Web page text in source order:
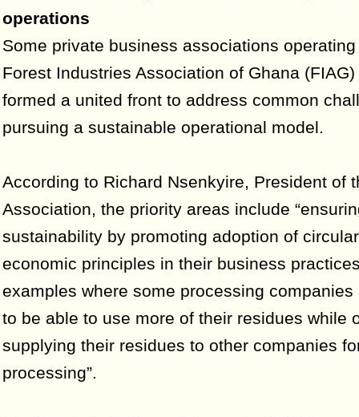
operations
Some private business associations
Forest Industries Association of Ghana
formed a united front to address common
pursuing a sustainable operational model.
According to Richard Nsenkyire, President of
Association, the priority areas include
sustainability by promoting adoption of
economic principles in their business
examples where some processing companies
to be able to use more of their residues while
supplying their residues to other companies
processing”.